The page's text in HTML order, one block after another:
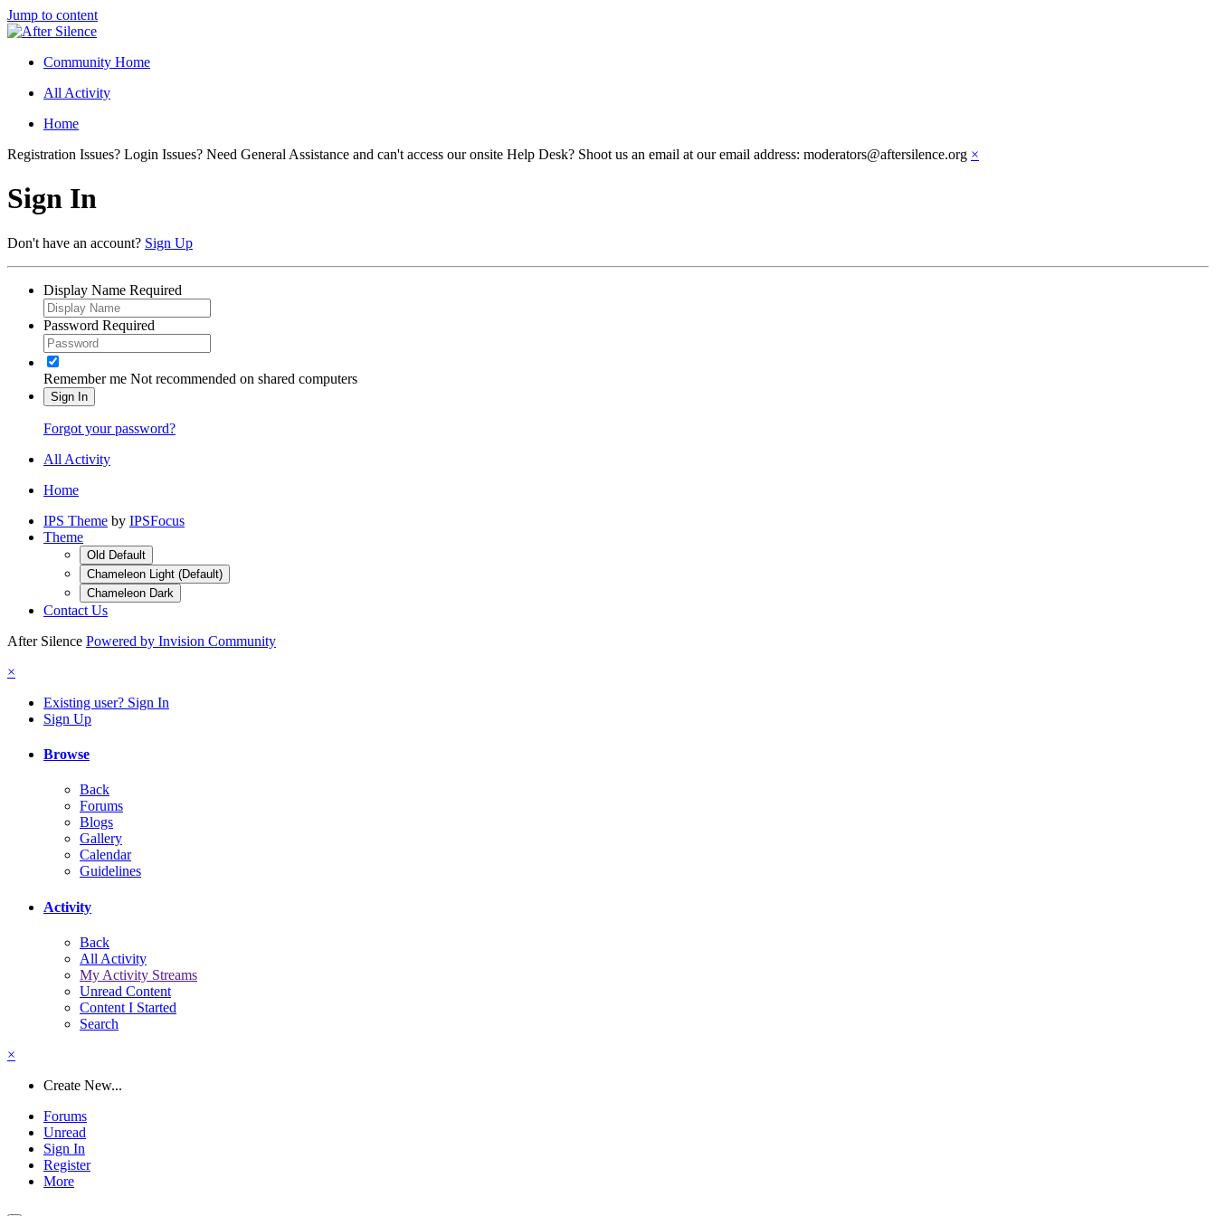
Jump to content
Community Home
All Activity
Home
Registration Issues? Login Issues? Need General Assistance and can't access our onsite Help Desk? Shoot us an email at our email address: moderators@aftersilence.org ×
Sign In
Don't have an account? Sign Up
Display Name Required
Password Required
Remember me Not recommended on shared computers
Sign In
Forgot your password?
All Activity
Home
IPS Theme by IPSFocus
Theme
Old Default
Chameleon Light (Default)
Chameleon Dark
Contact Us
After Silence Powered by Invision Community
×
Existing user? Sign In
Sign Up
Browse
Back
Forums
Blogs
Gallery
Calendar
Guidelines
Activity
Back
All Activity
My Activity Streams
Unread Content
Content I Started
Search
×
Create New...
Forums
Unread
Sign In
Register
More